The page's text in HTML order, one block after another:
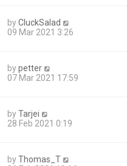
byCluckSalad
09 Mar 2021 3:26
bypetter
07 Mar 2021 17:59
byTarjei
28 Feb 2021 0:19
byThomas_T